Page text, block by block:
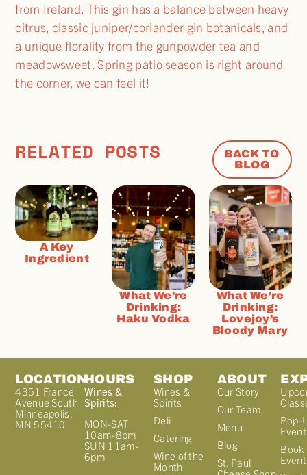
from Ireland. This gin has a balance between heavy
citrus, classic juniper/coriander gin botanicals, and
a unique florality from the gunpowder tea and
meadowsweet. Spring patio season is right around
the corner, we can feel it!
RELATED POSTS
BACK TO
BLOG
A Key
Ingredient
What We’re
Drinking:
Haku Vodka
What We’re
Drinking:
Lovejoy’s
Bloody Mary
LOCATION
4351 France
Avenue South
Minneapolis,
MN 55410
HOURS
Wines &
Spirits:
MON-SAT
10am-8pm
SUN 11am-
6pm
SHOP
Wines &
Spirits
Deli
Catering
Wine of the
Month
ABOUT
Our Story
Our Team
Menu
Blog
St. Paul
Pop-
Book